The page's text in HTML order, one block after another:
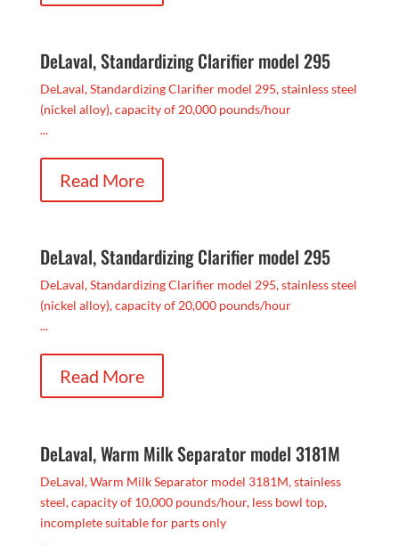
DeLaval, Standardizing Clarifier model 295
DeLaval, Standardizing Clarifier model 295, stainless steel
(nickel alloy), capacity of 20,000 pounds/hour
...
Read More
DeLaval, Standardizing Clarifier model 295
DeLaval, Standardizing Clarifier model 295, stainless steel
(nickel alloy), capacity of 20,000 pounds/hour
...
Read More
DeLaval, Warm Milk Separator model 3181M
DeLaval, Warm Milk Separator model 3181M, stainless
steel, capacity of 10,000 pounds/hour, less bowl top,
incomplete suitable for parts only
...